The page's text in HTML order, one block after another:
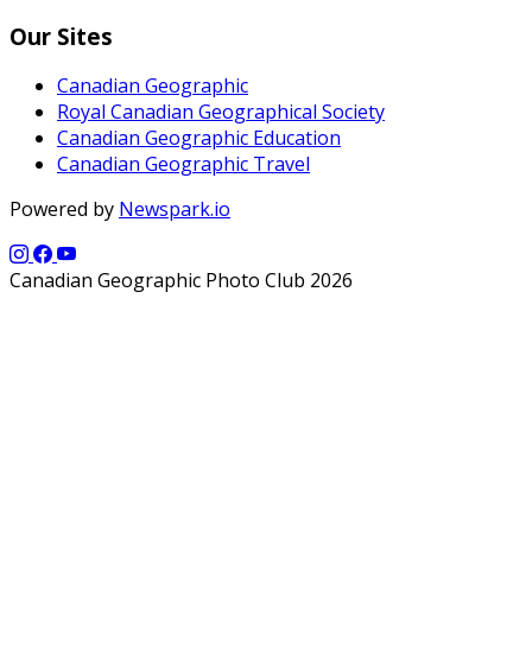
Our Sites
Canadian Geographic
Royal Canadian Geographical Society
Canadian Geographic Education
Canadian Geographic Travel
Powered by Newspark.io
Canadian Geographic Photo Club 2026